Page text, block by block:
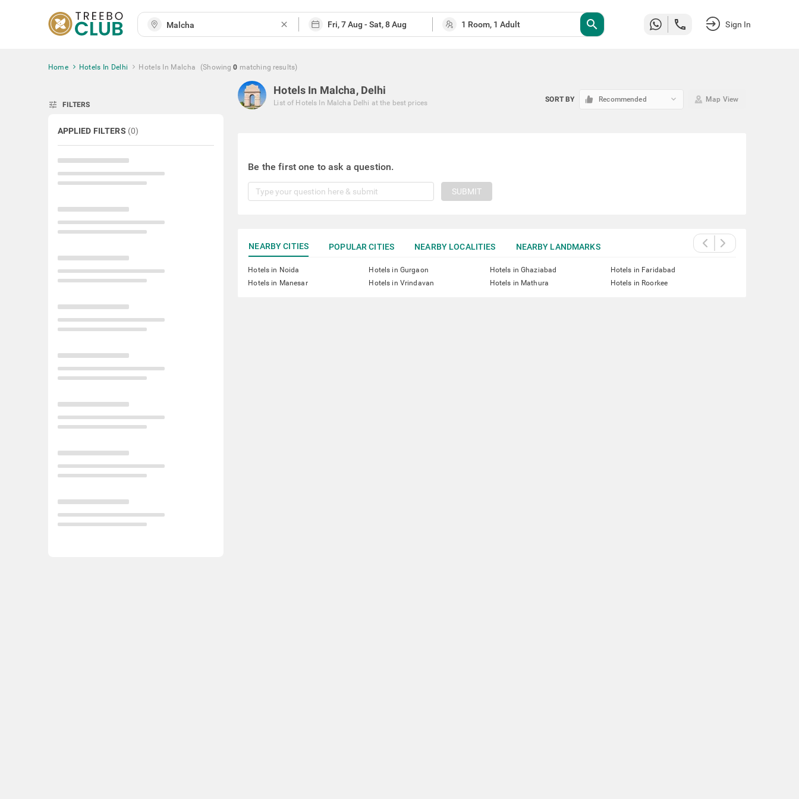
close search Sign In
Home Hotels In Delhi Hotels In Malcha (Showing 0 matching results)
tune FILTERS
APPLIED FILTERS (0)
Hotels In Malcha, Delhi
List of Hotels In Malcha Delhi at the best prices SORT BY Recommended keyboard_arrow_down Map View
Be the first one to ask a question.
SUBMIT
NEARBY CITIES POPULAR CITIES NEARBY LOCALITIES NEARBY LANDMARKS
Hotels in Noida Hotels in Gurgaon Hotels in Ghaziabad
Hotels in Faridabad
Hotels in Manesar
Hotels in Vrindavan Hotels in Mathura Hotels in Roorkee